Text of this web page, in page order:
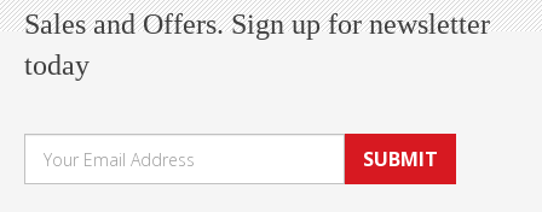
Sales and Offers. Sign up for newsletter
today
SUBMIT